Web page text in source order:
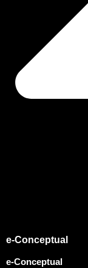
e-Conceptual
e-Conceptual